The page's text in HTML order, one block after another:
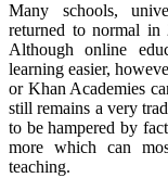
Many schools,
returned to normal
Although online
learning easier,
or Khan Academies
still remains a very
to be hampered by
more which can
teaching.